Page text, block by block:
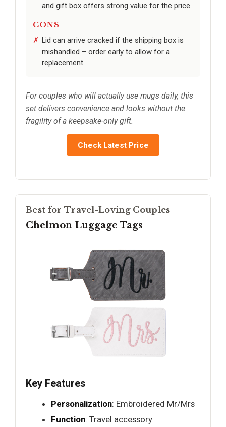
and gift box offers strong value for the price.
CONS
Lid can arrive cracked if the shipping box is
mishandled – order early to allow for a
replacement.
For couples who will actually use mugs daily, this
set delivers convenience and looks without the
fragility of a keepsake-only gift.
Check Latest Price
Best for Travel-Loving Couples
Chelmon Luggage Tags
Key Features
Personalization: Embroidered Mr/Mrs
Function: Travel accessory